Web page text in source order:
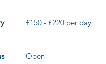
£150 - £220 per day
Open